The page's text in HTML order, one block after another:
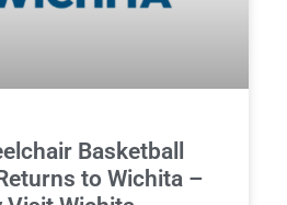
Basketball
to Wichita –